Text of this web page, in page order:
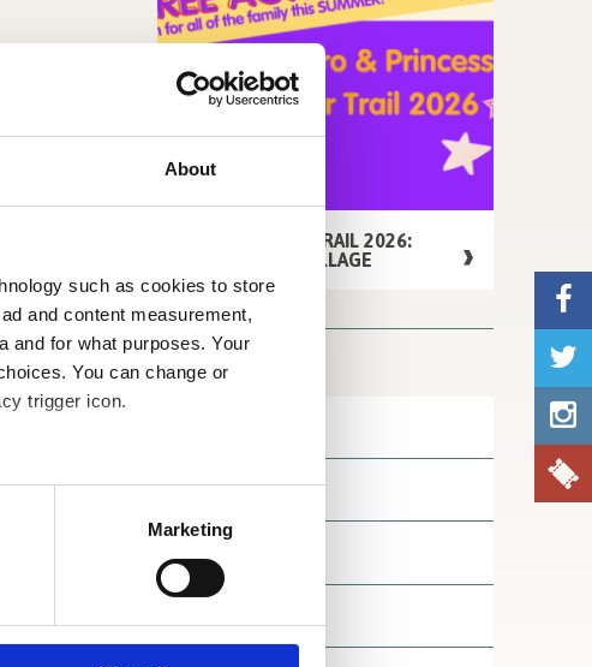
About
such as cookies to store
and content measurement,
and for what purposes. Your
You can change or
trigger icon.
several meters
who may combine it with
Marketing
FREE SUMMER TRAIL 2026:
AROUND THE VILLAGE
Archives
JUNE 2026